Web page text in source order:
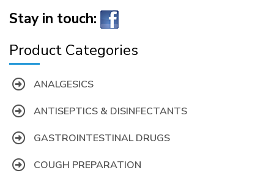
Stay in touch:
Product Categories
ANALGESICS
ANTISEPTICS & DISINFECTANTS
GASTROINTESTINAL DRUGS
COUGH PREPARATION